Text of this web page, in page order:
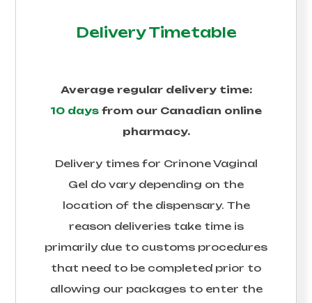
Delivery Timetable
Average regular delivery time:
10 days from our Canadian online
pharmacy.
Delivery times for Crinone Vaginal
Gel do vary depending on the
location of the dispensary. The
reason deliveries take time is
primarily due to customs procedures
that need to be completed prior to
allowing our packages to enter the